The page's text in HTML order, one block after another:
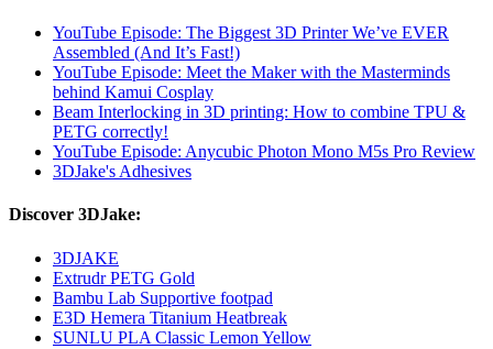
YouTube Episode: The Biggest 3D Printer We’ve EVER
Assembled (And It’s Fast!)
YouTube Episode: Meet the Maker with the Masterminds
behind Kamui Cosplay
Beam Interlocking in 3D printing: How to combine TPU &
PETG correctly!
YouTube Episode: Anycubic Photon Mono M5s Pro Review
3DJake's Adhesives
Discover 3DJake:
3DJAKE
Extrudr PETG Gold
Bambu Lab Supportive footpad
E3D Hemera Titanium Heatbreak
SUNLU PLA Classic Lemon Yellow